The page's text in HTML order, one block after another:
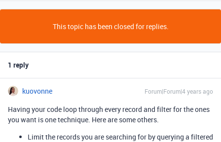
This topic has been closed for replies.
1 reply
kuovonne Forum|Forum|4 years ago
Having your code loop through every record and filter for the ones
you want is one technique. Here are some others.
Limit the records you are searching for by querying a filtered